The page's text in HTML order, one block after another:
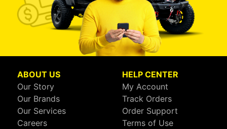
ABOUT US
Our Story
Our Brands
Our Services
Careers
HELP CENTER
My Account
Track Orders
Order Support
Terms of Use